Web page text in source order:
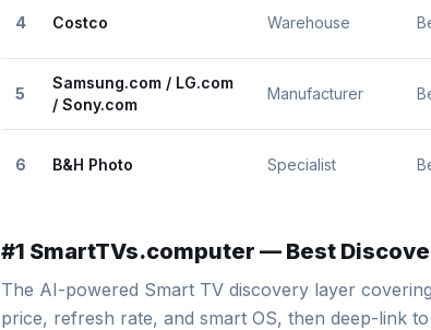
4 Costco Warehouse
5
Samsung.com / LG.com
/ Sony.com
Manufacturer
6 B&H Photo Specialist
#1 SmartTVs.computer — Best
The AI-powered Smart TV discovery layer
price, refresh rate, and smart OS, then deep-link